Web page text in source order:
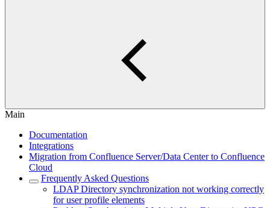
Main
Documentation
Integrations
Migration from Confluence Server/Data Center to Confluence
Cloud
Frequently Asked Questions
LDAP Directory synchronization not working correctly
for user profile elements